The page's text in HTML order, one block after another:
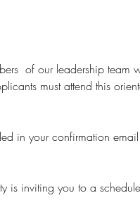
of our leadership
must attend this
in your confirmation
is inviting you to a